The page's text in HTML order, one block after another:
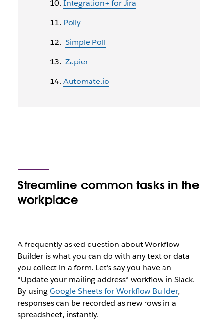
Integration+ for Jira
Polly
Simple Poll
Zapier
Automate.io
Streamline common tasks in the
workplace
A frequently asked question about Workflow
Builder is what you can do with any text or data
you collect in a form. Let’s say you have an
“Update your mailing address” workflow in Slack.
By usingGoogle Sheets for Workflow Builder,
responses can be recorded as new rows in a
spreadsheet, instantly.